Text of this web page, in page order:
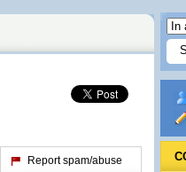
Report spam/abuse